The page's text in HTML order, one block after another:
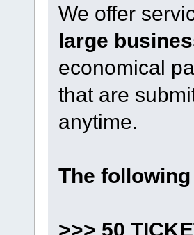
We offer
large
economical
that are
anytime.
The
>>> 50